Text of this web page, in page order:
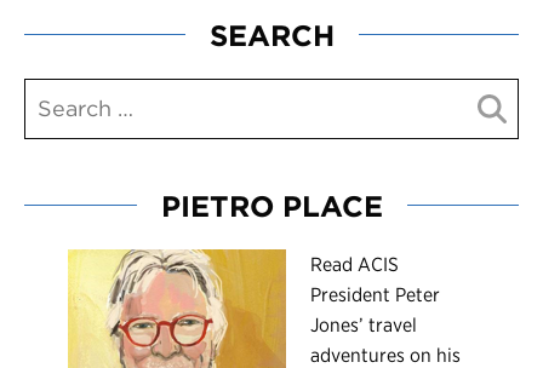
SEARCH
PIETRO PLACE
Read ACIS
President Peter
Jones’ travel
adventures on his